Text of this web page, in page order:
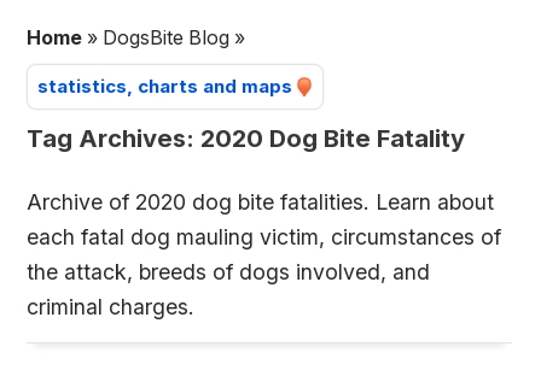
Home » DogsBite Blog »
statistics, charts and maps
Tag Archives: 2020 Dog Bite Fatality
Archive of 2020 dog bite fatalities. Learn about
each fatal dog mauling victim, circumstances of
the attack, breeds of dogs involved, and
criminal charges.